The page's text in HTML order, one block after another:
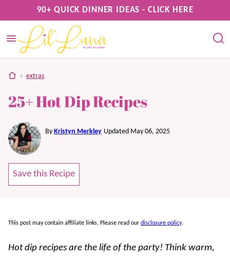
to
content
90+ QUICK DINNER IDEAS - CLICK HERE
home
› extras
25+ Hot Dip Recipes
By Kristyn Merkley Updated May 06, 2025
Save this Recipe
This post may contain affiliate links. Please read our disclosure policy.
Hot dip recipes are the life of the party! Think warm,